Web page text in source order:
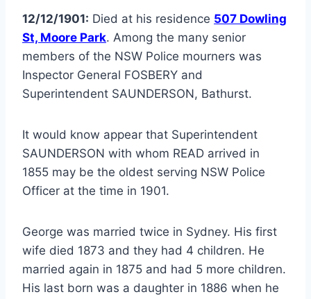
12/12/1901: Died at his residence 507 Dowling
St, Moore Park. Among the many senior
members of the NSW Police mourners was
Inspector General FOSBERY and
Superintendent SAUNDERSON, Bathurst.
It would know appear that Superintendent
SAUNDERSON with whom READ arrived in
1855 may be the oldest serving NSW Police
Officer at the time in 1901.
George was married twice in Sydney. His first
wife died 1873 and they had 4 children. He
married again in 1875 and had 5 more children.
His last born was a daughter in 1886 when he